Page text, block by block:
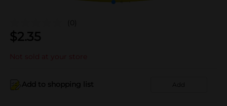
(0)
$2.35
Not sold at your store
Add to shopping list Add